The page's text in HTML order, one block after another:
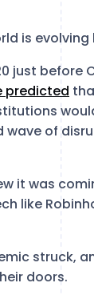
is evolving
just before
predicted
wave of
it was
like
struck,
doors.